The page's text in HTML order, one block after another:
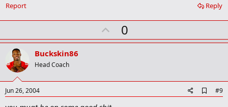
Reply
Report
U
p
t
0
Buckskin86
Head Coach
Jun 26, 2004
d
#9